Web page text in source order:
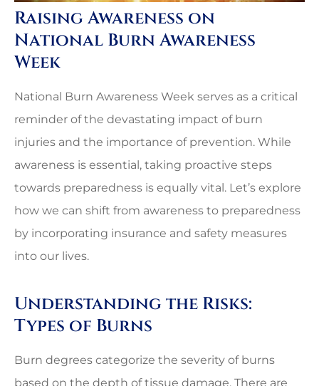
Raising Awareness on
National Burn Awareness
Week
National Burn Awareness Week serves as a critical
reminder of the devastating impact of burn
injuries and the importance of prevention. While
awareness is essential, taking proactive steps
towards preparedness is equally vital. Let’s explore
how we can shift from awareness to preparedness
by incorporating insurance and safety measures
into our lives.
Understanding the Risks:
Types of Burns
Burn degrees categorize the severity of burns
based on the depth of tissue damage. There are